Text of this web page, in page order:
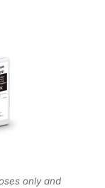
only and